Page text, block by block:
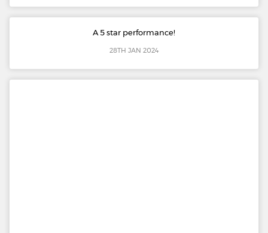
A 5 star performance!
28TH JAN 2024